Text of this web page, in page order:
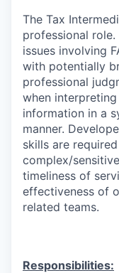
The Tax
professional
issues involving
with potentially
professional
when
information in a
manner.
skills are
complex/
timeliness of
effectiveness of
related teams.
Responsibilities: